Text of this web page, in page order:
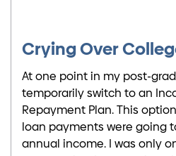
Crying Over
At one point in my post-
temporarily switch to an
Repayment Plan. This
loan payments were going
annual income. I was only